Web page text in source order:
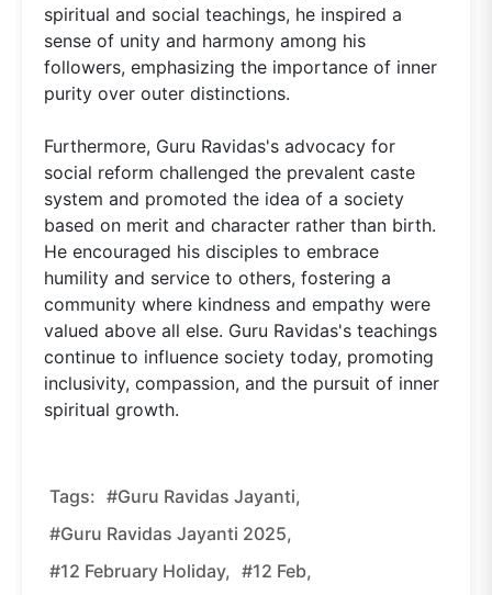
spiritual and social teachings, he inspired a
sense of unity and harmony among his
followers, emphasizing the importance of inner
purity over outer distinctions.
Furthermore, Guru Ravidas's advocacy for
social reform challenged the prevalent caste
system and promoted the idea of a society
based on merit and character rather than birth.
He encouraged his disciples to embrace
humility and service to others, fostering a
community where kindness and empathy were
valued above all else. Guru Ravidas's teachings
continue to influence society today, promoting
inclusivity, compassion, and the pursuit of inner
spiritual growth.
Tags: #guru Ravidas Jayanti,
#guru Ravidas Jayanti 2025,
#12 February Holiday, #12 Feb,